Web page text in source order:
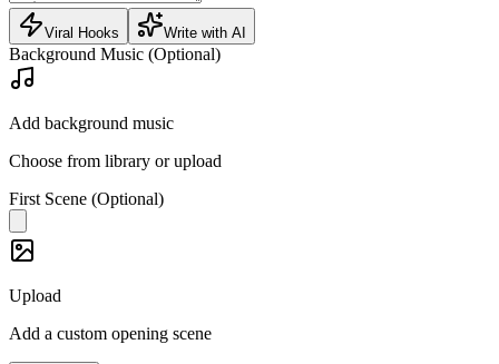
Viral Hooks Write with AI
Background Music (Optional)
Add background music
Choose from library or upload
First Scene (Optional)
Upload
Add a custom opening scene